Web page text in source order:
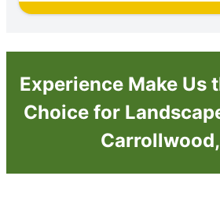
Experience Make Us
Choice for